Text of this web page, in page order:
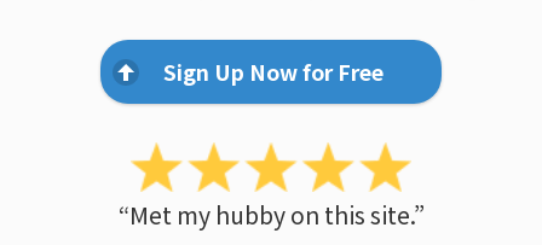
Sign Up Now for Free
“Met my hubby on this site.”